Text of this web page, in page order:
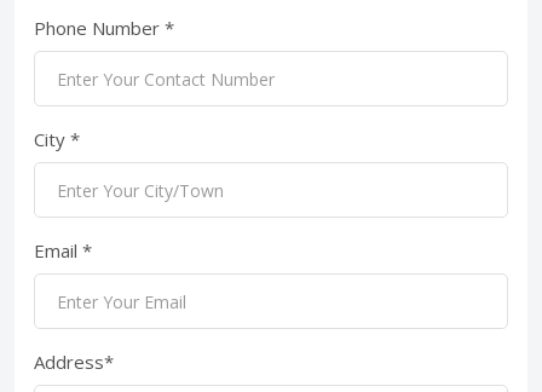
Phone Number *
City *
Email *
Address*